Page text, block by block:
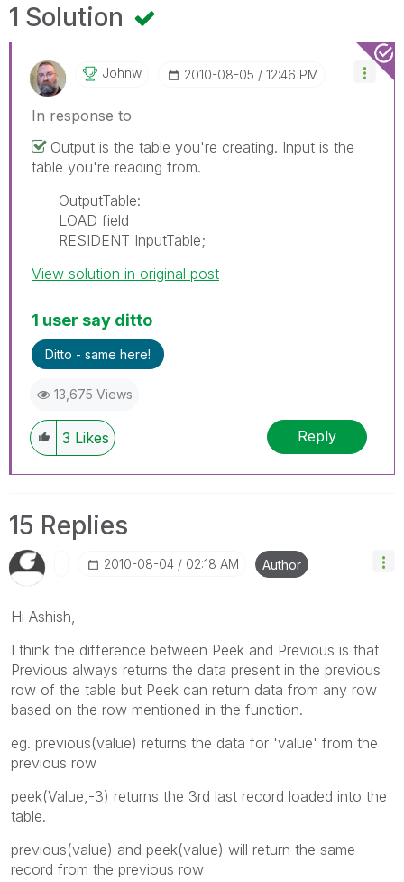
1 Solution
Johnw ‎2010-08-05 12:46 PM
In response to
Output is the table you're creating. Input is the
table you're reading from.
OutputTable:
LOAD field
RESIDENT InputTable;
View solution in original post
1 user say ditto
Ditto - same here!
13,675 Views
3 Likes Reply
15 Replies
‎2010-08-04 02:18 AM Author
Hi Ashish,
I think the difference between Peek and Previous is that
Previous always returns the data present in the previous
row of the table but Peek can return data from any row
based on the row mentioned in the function.
eg. previous(value) returns the data for 'value' from the
previous row
peek(Value,-3) returns the 3rd last record loaded into the
table.
previous(value) and peek(value) will return the same
record from the previous row